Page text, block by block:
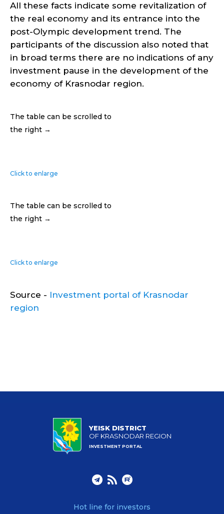
All these facts indicate some revitalization of
the real economy and its entrance into the
post-Olympic development trend. The
participants of the discussion also noted that
in broad terms there are no indications of any
investment pause in the development of the
economy of Krasnodar region.
The table can be scrolled to
the right →
Click to enlarge
The table can be scrolled to
the right →
Click to enlarge
Source - Investment portal of Krasnodar
region
YEISK DISTRICT
OF KRASNODAR REGION
INVESTMENT PORTAL
Hot line for investors